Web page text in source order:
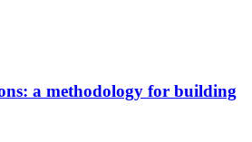
a methodology for building